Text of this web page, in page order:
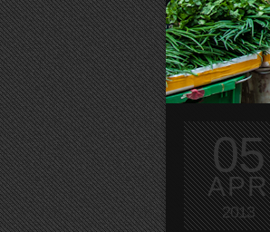
05
APR
2013